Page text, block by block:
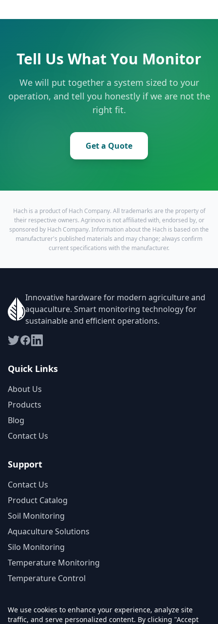
Tell Us What You Monitor
We will put together a system sized to your
operation, and tell you honestly if we are not the
right fit.
Get a Quote
Hach is a product of Hach Company. All trademarks are the property of
their respective owners. Agrinovo is not affiliated with, endorsed by, or
sponsored by Hach Company. Information about the Hach is based on the
manufacturer's published materials and may change; always confirm
current specifications with the manufacturer.
Innovative hardware for modern agriculture and
aquaculture. Smart monitoring technology for
sustainable and efficient operations.
Quick Links
About Us
Products
Blog
Contact Us
Support
Contact Us
Product Catalog
Soil Monitoring
Aquaculture Solutions
Silo Monitoring
Temperature Monitoring
Temperature Control
© 2026 Agrinovo. All rights reserved.
We use cookies to enhance your experience, analyze site
traffic, and serve personalized content. By clicking "Accept